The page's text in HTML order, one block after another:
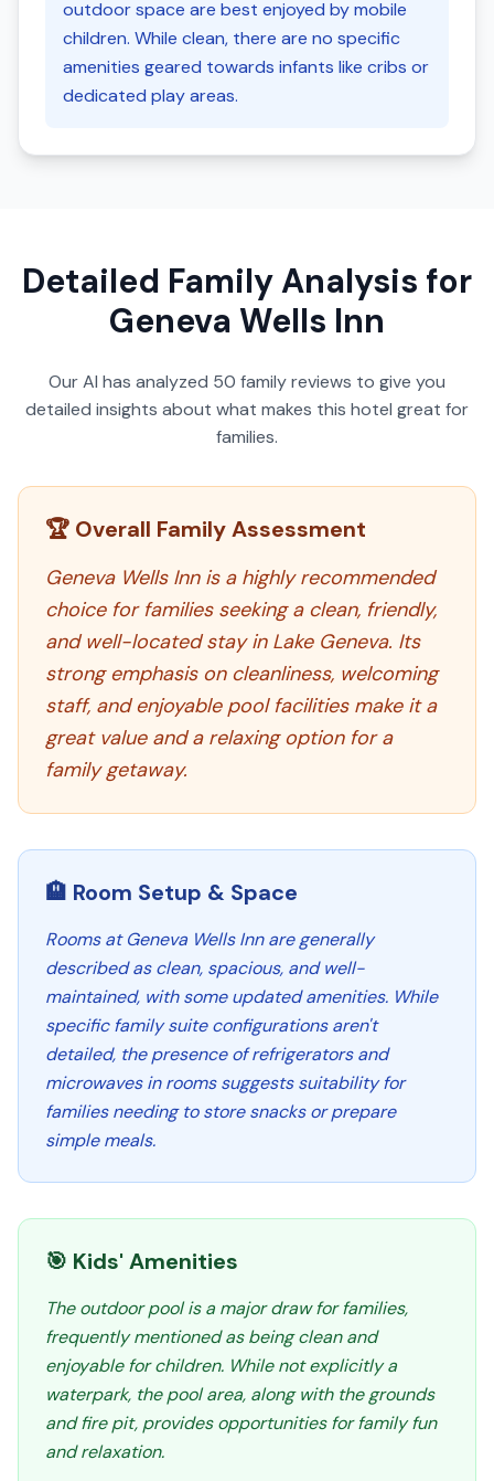
outdoor space are best enjoyed by mobile
children. While clean, there are no specific
amenities geared towards infants like cribs or
dedicated play areas.
Detailed Family Analysis for
Geneva Wells Inn
Our AI has analyzed 50 family reviews to give you
detailed insights about what makes this hotel great for
families.
🏆 Overall Family Assessment
Geneva Wells Inn is a highly recommended
choice for families seeking a clean, friendly,
and well-located stay in Lake Geneva. Its
strong emphasis on cleanliness, welcoming
staff, and enjoyable pool facilities make it a
great value and a relaxing option for a
family getaway.
🏨 Room Setup & Space
Rooms at Geneva Wells Inn are generally
described as clean, spacious, and well-
maintained, with some updated amenities. While
specific family suite configurations aren't
detailed, the presence of refrigerators and
microwaves in rooms suggests suitability for
families needing to store snacks or prepare
simple meals.
🎯 Kids' Amenities
The outdoor pool is a major draw for families,
frequently mentioned as being clean and
enjoyable for children. While not explicitly a
waterpark, the pool area, along with the grounds
and fire pit, provides opportunities for family fun
and relaxation.